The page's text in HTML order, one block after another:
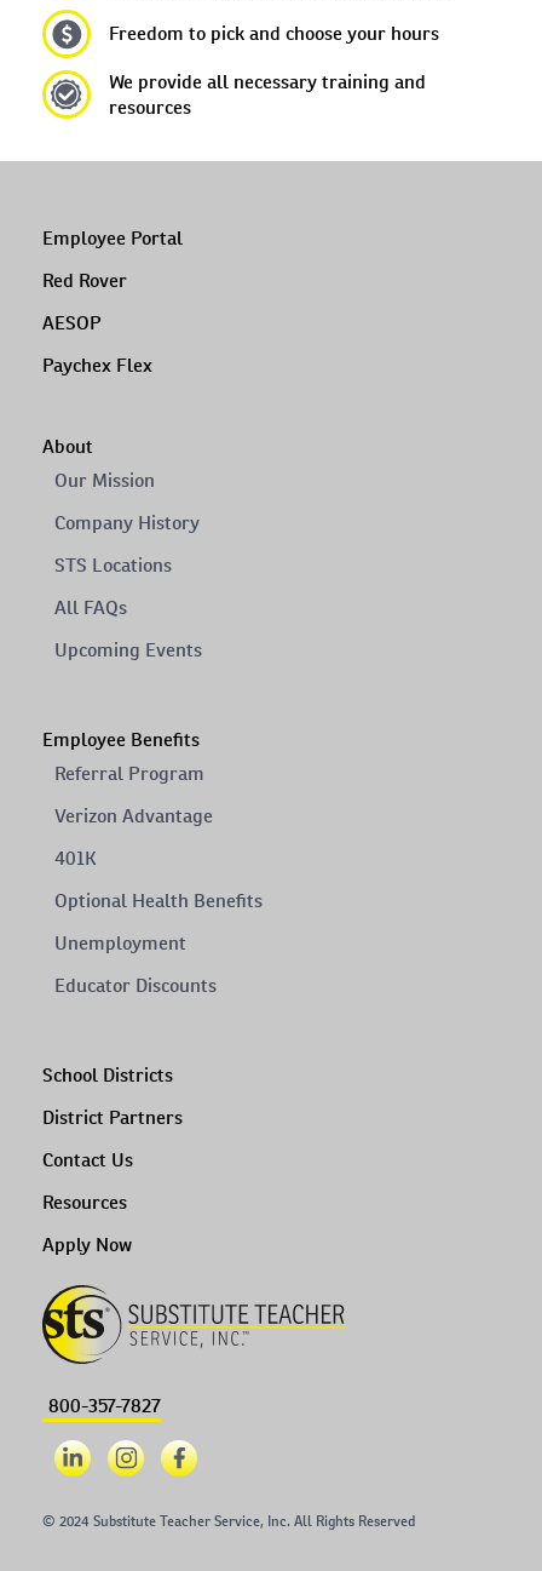
Freedom to pick and choose your hours
We provide all necessary training and
resources
Employee Portal
Red Rover
AESOP
Paychex Flex
About
Our Mission
Company History
STS Locations
All FAQs
Upcoming Events
Employee Benefits
Referral Program
Verizon Advantage
401K
Optional Health Benefits
Unemployment
Educator Discounts
School Districts
District Partners
Contact Us
Resources
Apply Now
800-357-7827
© 2024 Substitute Teacher Service, Inc. All Rights Reserved